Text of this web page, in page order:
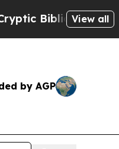
Messages onView all
by AGP